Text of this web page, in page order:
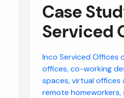
Case
Serviced
Inco Serviced Offices
offices, co-working
spaces, virtual
remote